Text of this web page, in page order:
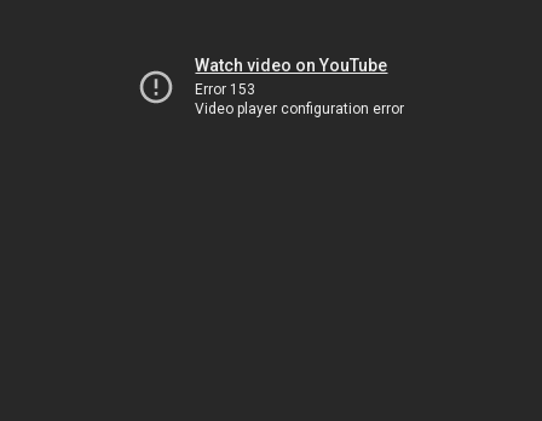
Watch video on YouTube
Error 153
Video player configuration error